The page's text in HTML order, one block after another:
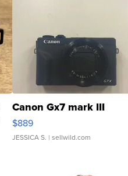
Canon Gx7 mark III
$889
JESSICA S. | sellwild.com